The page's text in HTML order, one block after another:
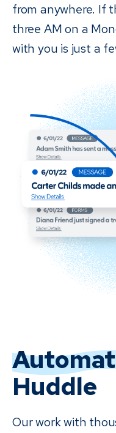
from anywhere. If
three AM on a
with you is just a
Huddle
Our work with